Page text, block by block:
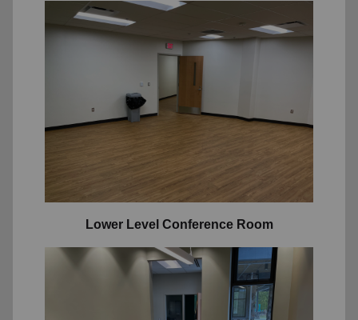
Lower Level Conference Room